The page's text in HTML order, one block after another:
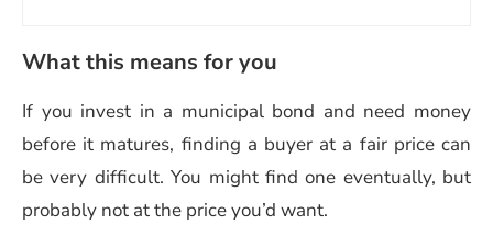
What this means for you
If you invest in a municipal bond and need money
before it matures, finding a buyer at a fair price can
be very difficult. You might find one eventually, but
probably not at the price you’d want.